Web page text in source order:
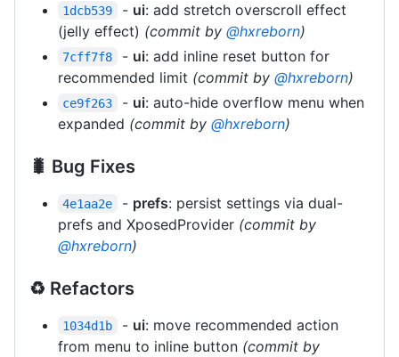
1dcb539 - ui: add stretch overscroll effect
(jelly effect) (commit by @hxreborn)
7cff7f8 - ui: add inline reset button for
recommended limit (commit by @hxreborn)
ce9f263 - ui: auto-hide overflow menu when
expanded (commit by @hxreborn)
🐛 Bug Fixes
4e1aa2e - prefs: persist settings via dual-
prefs and XposedProvider (commit by
@hxreborn)
♻️ Refactors
1034d1b - ui: move recommended action
from menu to inline button (commit by